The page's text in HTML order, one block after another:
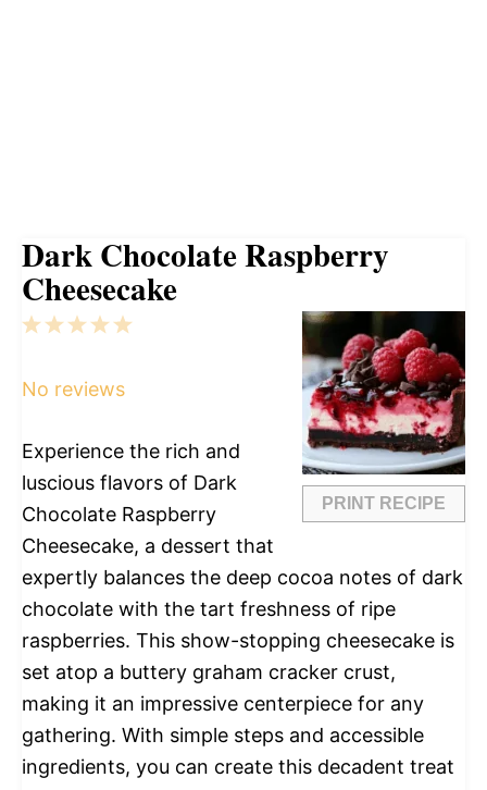
Dark Chocolate Raspberry
Cheesecake
PRINT RECIPE
5
4
3
2
1
No reviews
Experience the rich and
luscious flavors of Dark
Chocolate Raspberry
Cheesecake, a dessert that
expertly balances the deep cocoa notes of dark
chocolate with the tart freshness of ripe
raspberries. This show-stopping cheesecake is
set atop a buttery graham cracker crust,
making it an impressive centerpiece for any
gathering. With simple steps and accessible
ingredients, you can create this decadent treat